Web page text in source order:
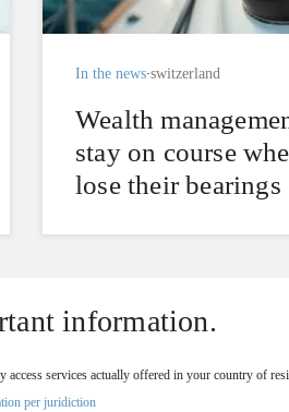
In the news switzerland
Wealth
stay on course
lose their bearings
information.
access services actually offered in your country of
per juridiction